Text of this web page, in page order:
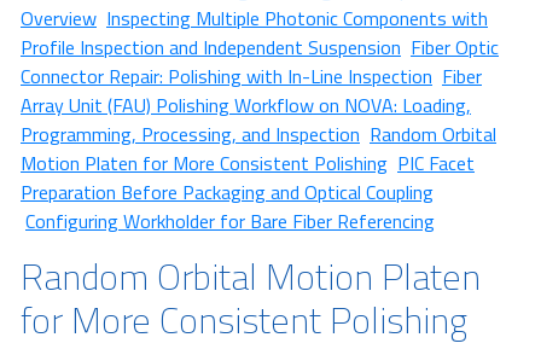
Overview Inspecting Multiple Photonic Components with
Profile Inspection and Independent Suspension Fiber Optic
Connector Repair: Polishing with In-Line Inspection Fiber
Array Unit (FAU) Polishing Workflow on NOVA: Loading,
Programming, Processing, and Inspection Random Orbital
Motion Platen for More Consistent Polishing PIC Facet
Preparation Before Packaging and Optical Coupling
Configuring Workholder for Bare Fiber Referencing
Random Orbital Motion Platen
for More Consistent Polishing